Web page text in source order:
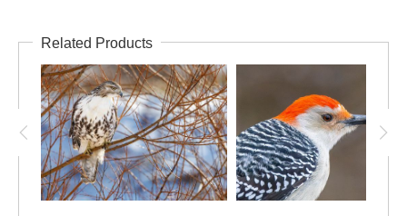
Related Products